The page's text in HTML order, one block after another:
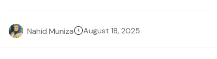
Nahid Muniza August 18, 2025